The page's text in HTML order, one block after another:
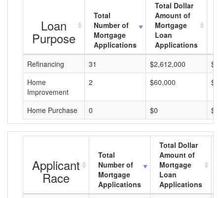
Loan
Purpose
Total
Number of
Mortgage
Applications
Total Dollar
Amount of
Mortgage
Loan
Applications
Refinancing
31 $2,612,000
Home
Improvement
2 $60,000
Home Purchase 0 $0 $0
Applicant
Race
Total
Number of
Mortgage
Applications
Total Dollar
Amount of
Mortgage
Loan
Applications